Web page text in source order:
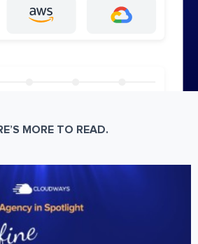
MORE TO READ.